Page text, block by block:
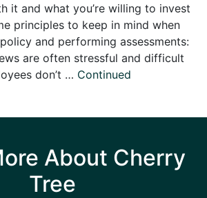
it and what you’re willing to invest
principles to keep in mind when
and performing assessments:
are often stressful and difficult
don’t … Continued
About Cherry
Tree